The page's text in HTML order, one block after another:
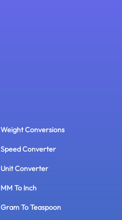
Weight Conversions
Speed Converter
Unit Converter
MM To Inch
Gram To Teaspoon